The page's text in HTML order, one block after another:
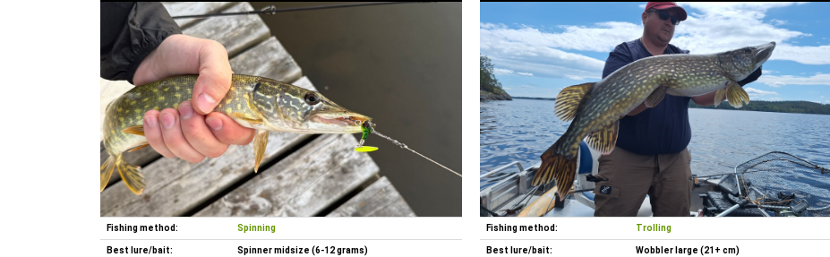
Fishing method: Spinning
Best lure/bait: Spinner midsize (6-12 grams)
Fishing method: Trolling
Best lure/bait: Wobbler large (21+ cm)